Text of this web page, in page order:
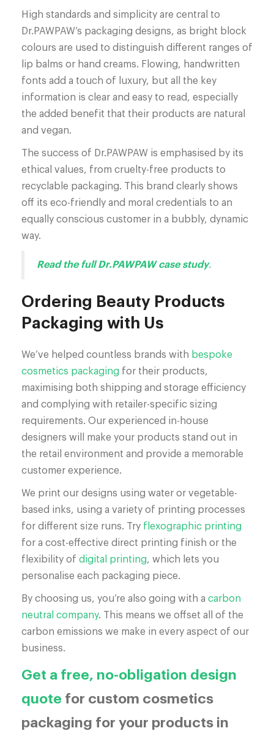
High standards and simplicity are central to
Dr.PAWPAW’s packaging designs, as bright block
colours are used to distinguish different ranges of
lip balms or hand creams. Flowing, handwritten
fonts add a touch of luxury, but all the key
information is clear and easy to read, especially
the added benefit that their products are natural
and vegan.
The success of Dr.PAWPAW is emphasised by its
ethical values, from cruelty-free products to
recyclable packaging. This brand clearly shows
off its eco-friendly and moral credentials to an
equally conscious customer in a bubbly, dynamic
way.
Read the full Dr.PAWPAW case study.
Ordering Beauty Products
Packaging with Us
We’ve helped countless brands with bespoke
cosmetics packaging for their products,
maximising both shipping and storage efficiency
and complying with retailer-specific sizing
requirements. Our experienced in-house
designers will make your products stand out in
the retail environment and provide a memorable
customer experience.
We print our designs using water or vegetable-
based inks, using a variety of printing processes
for different size runs. Try flexographic printing
for a cost-effective direct printing finish or the
flexibility of digital printing, which lets you
personalise each packaging piece.
By choosing us, you’re also going with a carbon
neutral company. This means we offset all of the
carbon emissions we make in every aspect of our
business.
Get a free, no-obligation design
quote for custom cosmetics
packaging for your products in